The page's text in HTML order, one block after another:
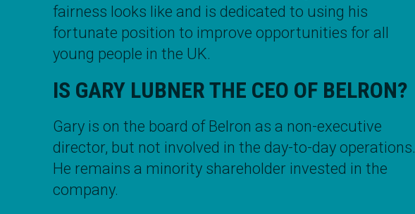
fairness looks like and is dedicated to using his
fortunate position to improve opportunities for all
young people in the UK.
IS GARY LUBNERTHE CEO OF BELRON?
Gary is on the board of Belron as a non-executive
director, but not involved in the day-to-day operations.
He remains a minority shareholder invested in the
company.